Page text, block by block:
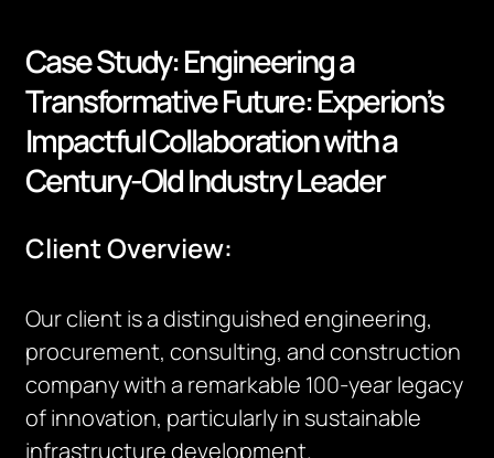
Case Study:Engineering a
Transformative Future: Experion’s
Impactful Collaboration with a
Century-Old Industry Leader
Client Overview:
Our client is a distinguished engineering,
procurement, consulting, and construction
company with a remarkable 100-year legacy
of innovation, particularly in sustainable
infrastructure development.